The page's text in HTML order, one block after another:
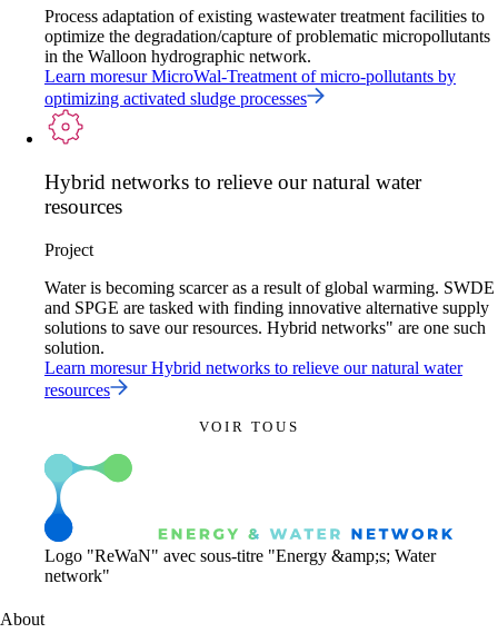
Process adaptation of existing wastewater treatment facilities to
optimize the degradation/capture of problematic micropollutants
in the Walloon hydrographic network.
Learn moresurMicroWal-Treatment of micro-pollutants by
optimizing activated sludge processes
Hybrid networks to relieve our natural water
resources
Project
Water is becoming scarcer as a result of global warming. SWDE
and SPGE are tasked with finding innovative alternative supply
solutions to save our resources. Hybrid networks" are one such
solution.
Learn moresurHybrid networks to relieve our natural water
resources
VOIR TOUS
Logo "ReWaN" avec sous-titre "Energy &amp;s; Water
network"
About